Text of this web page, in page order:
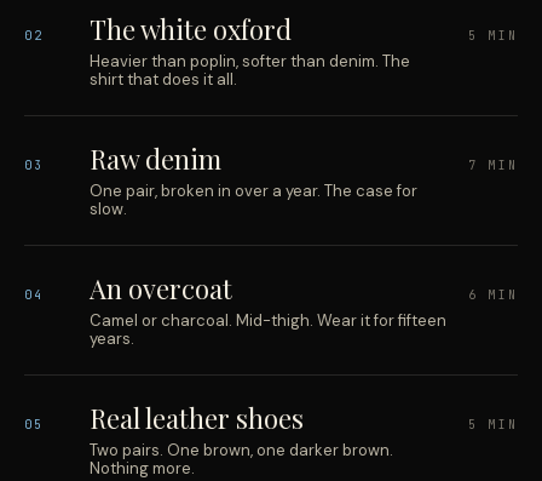
02 The white oxford
Heavier than poplin, softer than denim. The
shirt that does it all.
5 MIN
03 Raw denim
One pair, broken in over a year. The case for
slow.
7 MIN
04 An overcoat
Camel or charcoal. Mid-thigh. Wear it for fifteen
years.
6 MIN
05 Real leather shoes
Two pairs. One brown, one darker brown.
Nothing more.
5 MIN